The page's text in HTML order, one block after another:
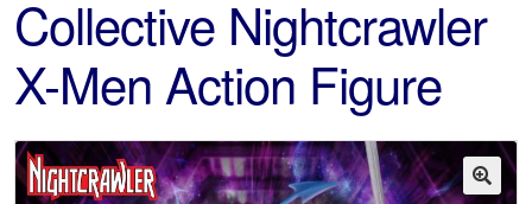
Collective Nightcrawler
X-Men Action Figure